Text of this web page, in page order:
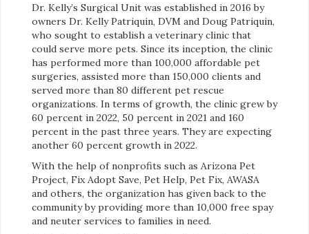
Dr. Kelly’s Surgical Unit was established in 2016 by
owners Dr. Kelly Patriquin, DVM and Doug Patriquin,
who sought to establish a veterinary clinic that
could serve more pets. Since its inception, the clinic
has performed more than 100,000 affordable pet
surgeries, assisted more than 150,000 clients and
served more than 80 different pet rescue
organizations. In terms of growth, the clinic grew by
60 percent in 2022, 50 percent in 2021 and 160
percent in the past three years. They are expecting
another 60 percent growth in 2022.
With the help of nonprofits such as Arizona Pet
Project, Fix Adopt Save, Pet Help, Pet Fix, AWASA
and others, the organization has given back to the
community by providing more than 10,000 free spay
and neuter services to families in need.